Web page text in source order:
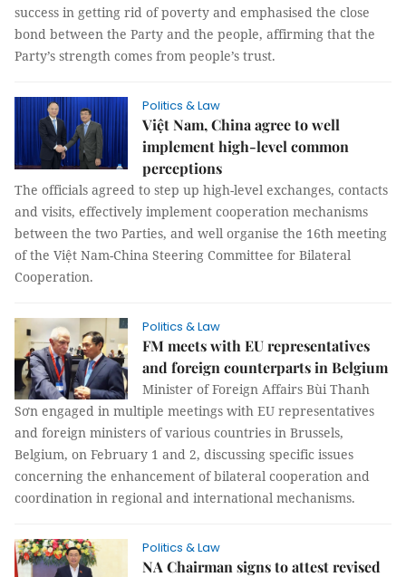
success in getting rid of poverty and emphasised the close
bond between the Party and the people, affirming that the
Party’s strength comes from people’s trust.
Politics & Law
Việt Nam, China agree to well
implement high-level common
perceptions
The officials agreed to step up high-level exchanges, contacts
and visits, effectively implement cooperation mechanisms
between the two Parties, and well organise the 16th meeting
of the Việt Nam-China Steering Committee for Bilateral
Cooperation.
Politics & Law
FM meets with EU representatives
and foreign counterparts in Belgium
Minister of Foreign Affairs Bùi Thanh
Sơn engaged in multiple meetings with EU representatives
and foreign ministers of various countries in Brussels,
Belgium, on February 1 and 2, discussing specific issues
concerning the enhancement of bilateral cooperation and
coordination in regional and international mechanisms.
Politics & Law
NA Chairman signs to attest revised